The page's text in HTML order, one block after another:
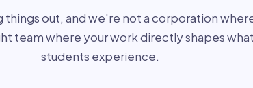
out, and we're not a corporation
team where your work directly shapes
students experience.